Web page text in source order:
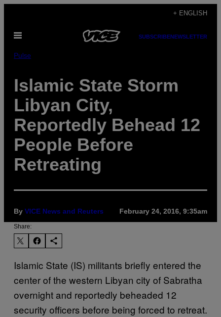
content
+ ENGLISH
Open
SUBSCRIBENEWSLETTER
Pulse
Islamic State Storm
Libyan City,
Reportedly Behead 12
People Before
Retreating
By VICE News and Reuters February 24, 2016, 9:35am
Share:
Islamic State (IS) militants briefly entered the
center of the western Libyan city of Sabratha
overnight and reportedly beheaded 12
security officers before being forced to retreat.